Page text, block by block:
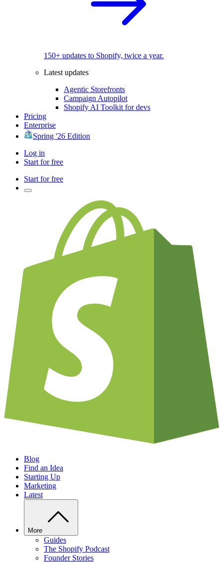
150+ updates to Shopify, twice a year.
Latest updates
Agentic Storefronts
Campaign Autopilot
Shopify AI Toolkit for devs
Pricing
Enterprise
Spring '26 Edition
Log in
Start for free
Start for free
Blog
Find an Idea
Starting Up
Marketing
Latest
More
Guides
The Shopify Podcast
Founder Stories